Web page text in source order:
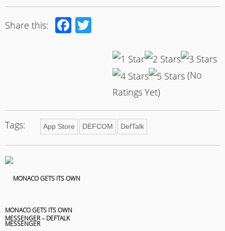
Share this: Facebook
(No
Ratings Yet)
Tags: App Store DEFCOM DefTalk
MONACO GETS ITS OWN
MESSENGER – DEFTALK